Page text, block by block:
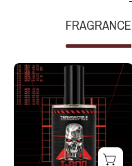
FRAGRANCE
T-
800
EDP
Fragrance:
:
Terminator